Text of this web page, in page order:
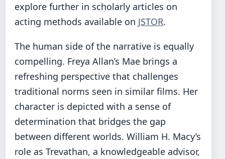
explore further in scholarly articles on
acting methods available on JSTOR.
The human side of the narrative is equally
compelling. Freya Allan’s Mae brings a
refreshing perspective that challenges
traditional norms seen in similar films. Her
character is depicted with a sense of
determination that bridges the gap
between different worlds. William H. Macy’s
role as Trevathan, a knowledgeable advisor,